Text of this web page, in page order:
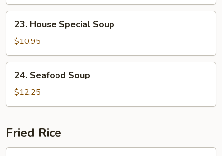
House
Special
Soup
23. House Special Soup
$10.95
Seafood
Soup
24. Seafood Soup
$12.25
Fried Rice